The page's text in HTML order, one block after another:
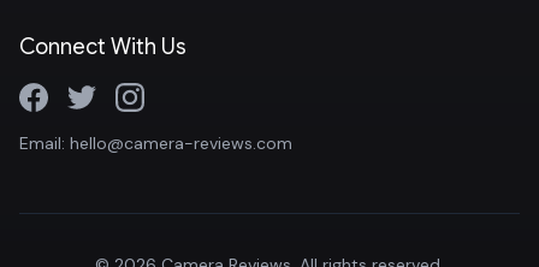
Connect With Us
Email: hello@camera-reviews.com